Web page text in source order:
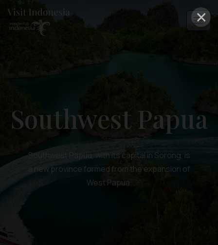
×
Southwest Papua
Southwest Papua, with its capital in Sorong, is
a new province formed from the expansion of
West Papua.